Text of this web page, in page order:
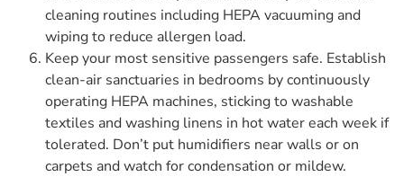
cleaning routines including HEPA vacuuming and
wiping to reduce allergen load.
Keep your most sensitive passengers safe. Establish
clean-air sanctuaries in bedrooms by continuously
operating HEPA machines, sticking to washable
textiles and washing linens in hot water each week if
tolerated. Don’t put humidifiers near walls or on
carpets and watch for condensation or mildew.